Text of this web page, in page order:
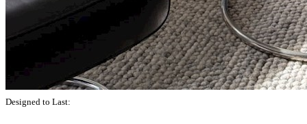
Designed to Last: